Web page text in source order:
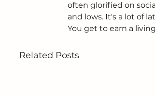
often glorified on
and lows. It's a lot of
You get to earn a
Related Posts